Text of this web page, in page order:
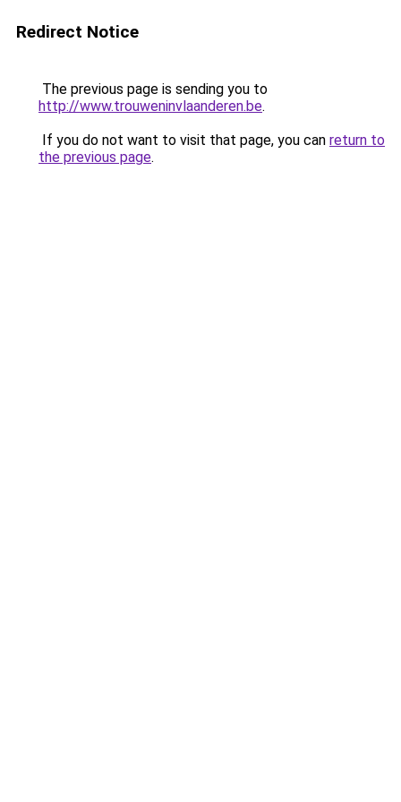
Redirect Notice
The previous page is sending you to
http://www.trouweninvlaanderen.be.
If you do not want to visit that page, you can return to
the previous page.